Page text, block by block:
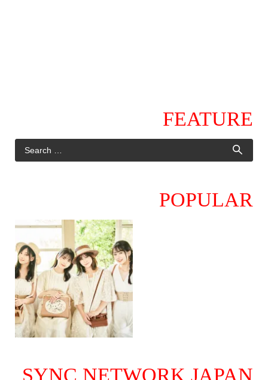
FEATURE
POPULAR
SYNC NETWORK JAPAN